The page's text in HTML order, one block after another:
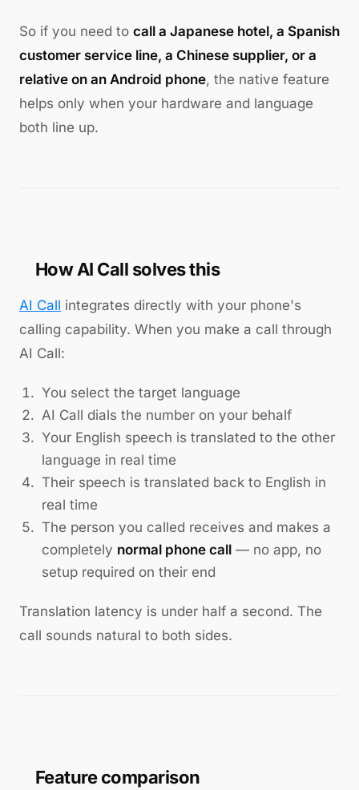
So if you need to call a Japanese hotel, a Spanish
customer service line, a Chinese supplier, or a
relative on an Android phone, the native feature
helps only when your hardware and language
both line up.
How AI Call solves this
AI Call integrates directly with your phone's
calling capability. When you make a call through
AI Call:
You select the target language
AI Call dials the number on your behalf
Your English speech is translated to the other
language in real time
Their speech is translated back to English in
real time
The person you called receives and makes a
completely normal phone call — no app, no
setup required on their end
Translation latency is under half a second. The
call sounds natural to both sides.
Feature comparison